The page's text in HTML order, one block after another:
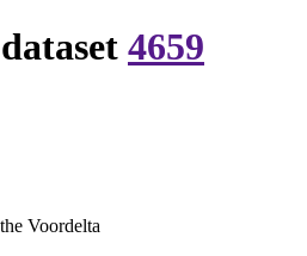
4659
Voordelta